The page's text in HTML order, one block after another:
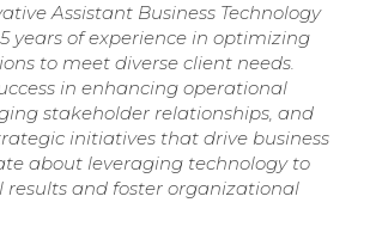
Assistant Business Technology
years of experience in optimizing
to meet diverse client needs.
in enhancing operational
stakeholder relationships, and
initiatives that drive business
about leveraging technology to
and foster organizational